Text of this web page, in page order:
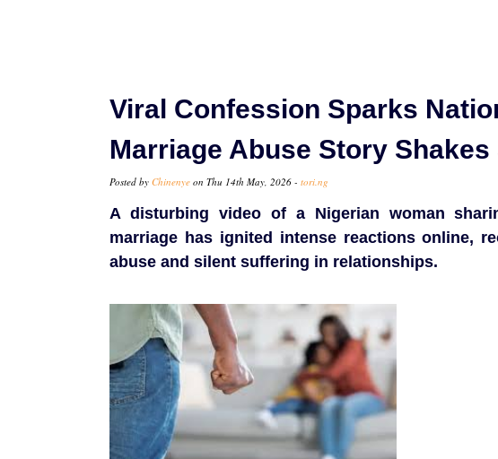
Viral Confession Sparks
Marriage Abuse Story
Posted by Chinenye on Thu 14th May, 2026 - tori.ng
A disturbing video of a Nigerian woman
marriage has ignited intense reactions online,
abuse and silent suffering in relationships.